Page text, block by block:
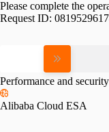
Please complete the
Request ID:
Performance and
Alibaba Cloud ESA